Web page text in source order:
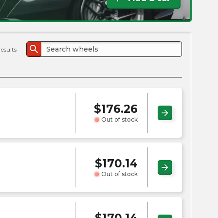
search
$176.26
Out of stock
arrow_forward
$170.14
Out of stock
arrow_forward